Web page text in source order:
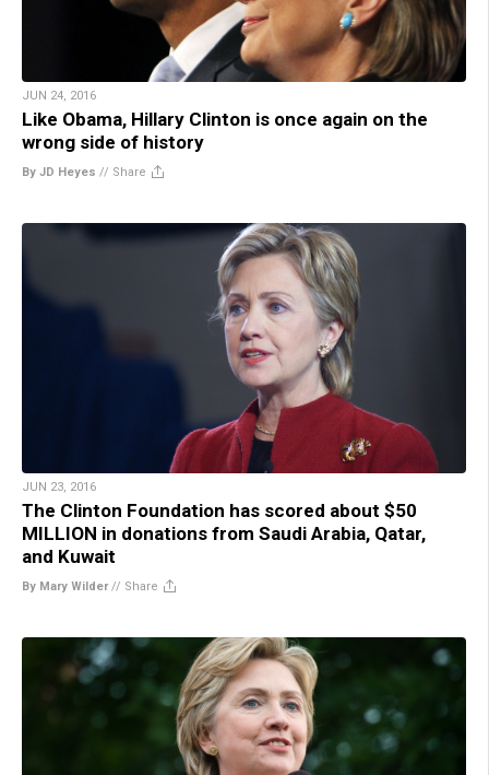
JUN 24, 2016
Like Obama, Hillary Clinton is once again on the
wrong side of history
By JD Heyes // Share
JUN 23, 2016
The Clinton Foundation has scored about $50
MILLION in donations from Saudi Arabia, Qatar,
and Kuwait
By Mary Wilder// Share